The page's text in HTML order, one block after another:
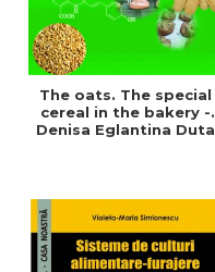
The oats. The special
cereal in the bakery -
Denisa Eglantina Duta